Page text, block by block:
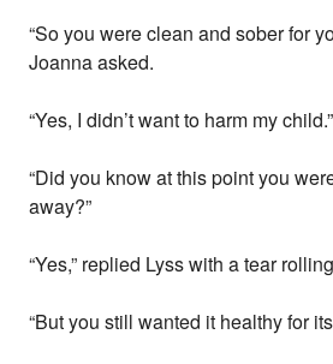
“So you were clean and sober for
Joanna asked.
“Yes, I didn’t want to harm my child.”
“Did you know at this point you
away?”
“Yes,” replied Lyss with a tear
“But you still wanted it healthy for